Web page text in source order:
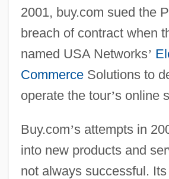
2001, buy.com sued the
breach of contract when
named USA Networks’
CommerceSolutions to
operate the tour’s online
Buy.com’s attempts in
into new products and
not always successful.